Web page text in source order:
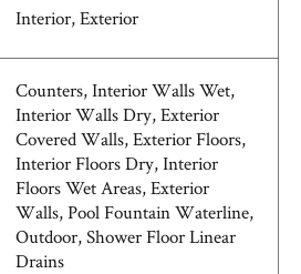
Interior, Exterior
Counters, Interior Walls Wet,
Interior Walls Dry, Exterior
Covered Walls, Exterior Floors,
Interior Floors Dry, Interior
Floors Wet Areas, Exterior
Walls, Pool Fountain Waterline,
Outdoor, Shower Floor Linear
Drains